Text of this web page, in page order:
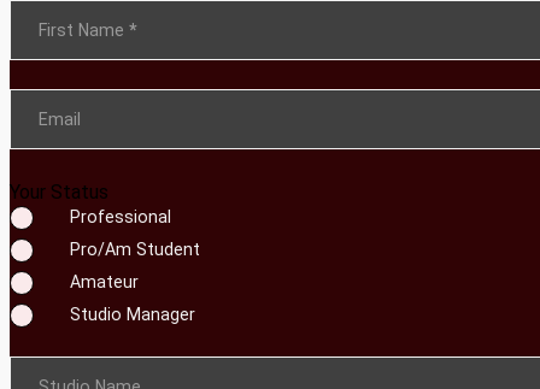
Section
First Name *
Email
Your Status
Professional
Pro/Am Student
Amateur
Studio Manager